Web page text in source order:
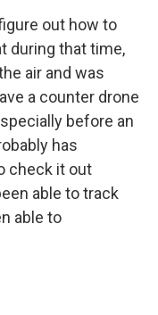
out how to
during that time,
air and was
a counter drone
before an
has
check it out
able to track
able to